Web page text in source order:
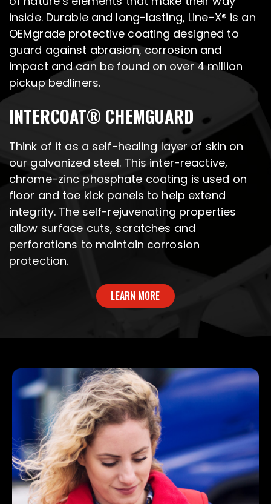
inside. Durable and long-lasting, Line-X® is an
OEMgrade protective coating designed to
guard against abrasion, corrosion and
impact and can be found on over 4 million
pickup bedliners.
INTERCOAT® CHEMGUARD
Think of it as a self-healing layer of skin on
our galvanized steel. This inter-reactive,
chrome-zinc phosphate coating is used on
floor and toe kick panels to help extend
integrity. The self-rejuvenating properties
allow surface cuts, scratches and
perforations to maintain corrosion
protection.
LEARN MORE